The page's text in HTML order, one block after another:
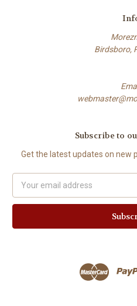
Birdsboro,
Subscribe to
Get the latest updates on new
Address